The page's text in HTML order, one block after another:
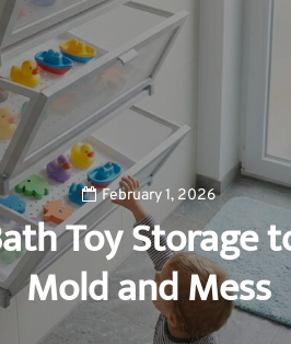
February 1, 2026
Toy Storage
Mold and Mess